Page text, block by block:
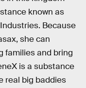
known as
Because
she can
families and bring
is a substance
real big baddies